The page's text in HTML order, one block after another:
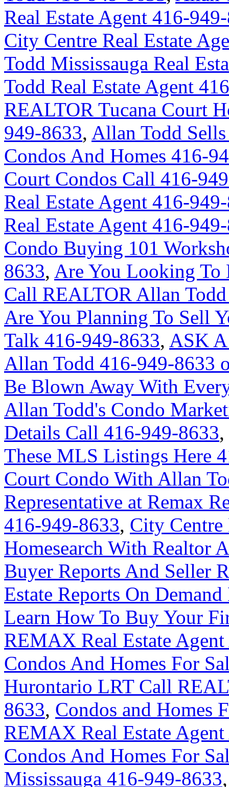
Real Estate Agent 416-
City Centre Real Estate
Todd Mississauga Real
Todd Real Estate Agent
REALTOR Tucana Court
949-8633, Allan Todd
Condos And Homes 416-
Court Condos Call 416-
Real Estate Agent 416-
Real Estate Agent 416-
Condo Buying 101
8633, Are You Looking To
Call REALTOR Allan
Are You Planning To Sell
Talk 416-949-8633, ASK
Allan Todd 416-949-8633
Be Blown Away With
Allan Todd's Condo
Details Call 416-949-8633,
These MLS Listings Here
Court Condo With Allan
Representative at Remax
416-949-8633, City Centre
Homesearch With Realtor
Buyer Reports And Seller
Estate Reports On Demand
Learn How To Buy Your
REMAX Real Estate
Condos And Homes For
Hurontario LRT Call
8633, Condos and Homes
REMAX Real Estate
Condos And Homes For
Mississauga 416-949-8633